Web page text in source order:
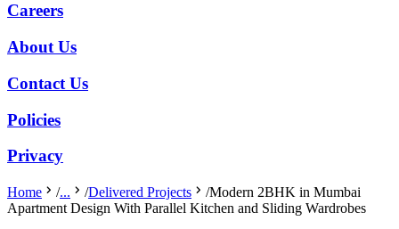
Careers
About Us
Contact Us
Policies
Privacy
Home /... /Delivered Projects /Modern 2BHK in Mumbai
Apartment Design With Parallel Kitchen and Sliding Wardrobes